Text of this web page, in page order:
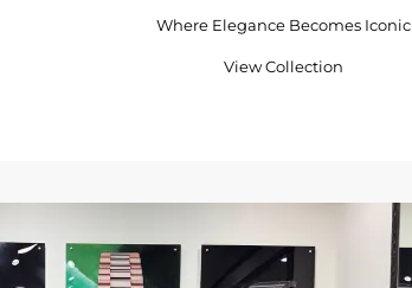
Where Elegance Becomes Iconic
View Collection